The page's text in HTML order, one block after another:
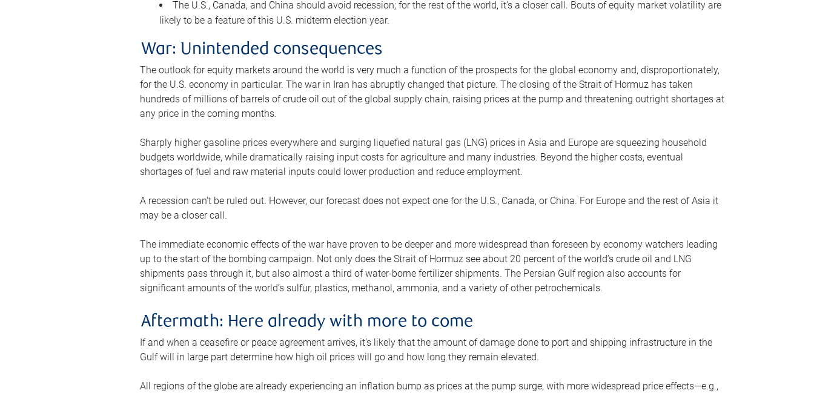
The U.S., Canada, and China should avoid recession; for the rest of the world, it’s a closer call. Bouts of equity market volatility are
likely to be a feature of this U.S. midterm election year.
War: Unintended consequences
The outlook for equity markets around the world is very much a function of the prospects for the global economy and, disproportionately,
for the U.S. economy in particular. The war in Iran has abruptly changed that picture. The closing of the Strait of Hormuz has taken
hundreds of millions of barrels of crude oil out of the global supply chain, raising prices at the pump and threatening outright shortages at
any price in the coming months.
Sharply higher gasoline prices everywhere and surging liquefied natural gas (LNG) prices in Asia and Europe are squeezing household
budgets worldwide, while dramatically raising input costs for agriculture and many industries. Beyond the higher costs, eventual
shortages of fuel and raw material inputs could lower production and reduce employment.
A recession can’t be ruled out. However, our forecast does not expect one for the U.S., Canada, or China. For Europe and the rest of Asia it
may be a closer call.
The immediate economic effects of the war have proven to be deeper and more widespread than foreseen by economy watchers leading
up to the start of the bombing campaign. Not only does the Strait of Hormuz see about 20 percent of the world’s crude oil and LNG
shipments pass through it, but also almost a third of water-borne fertilizer shipments. The Persian Gulf region also accounts for
significant amounts of the world’s sulfur, plastics, methanol, ammonia, and a variety of other petrochemicals.
Aftermath: Here already with more to come
If and when a ceasefire or peace agreement arrives, it’s likely that the amount of damage done to port and shipping infrastructure in the
Gulf will in large part determine how high oil prices will go and how long they remain elevated.
All regions of the globe are already experiencing an inflation bump as prices at the pump surge, with more widespread price effects—e.g.,